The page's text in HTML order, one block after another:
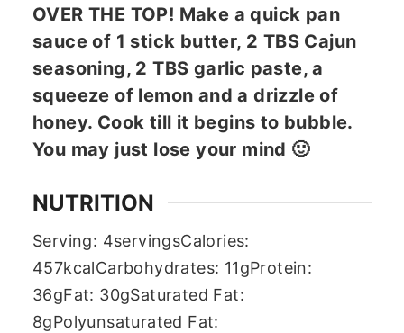
OVER THE TOP! Make a quick pan
sauce of 1 stick butter, 2 TBS Cajun
seasoning, 2 TBS garlic paste, a
squeeze of lemon and a drizzle of
honey. Cook till it begins to bubble.
You may just lose your mind 🙂
NUTRITION
Serving: 4servingsCalories:
457kcalCarbohydrates: 11gProtein:
36gFat: 30gSaturated Fat:
8gPolyunsaturated Fat: